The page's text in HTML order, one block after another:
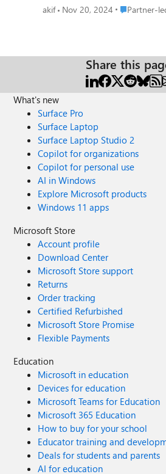
ongoing but I cannot access
akif Nov 20, 2024 PlacePartner-
Share this
What's new
Surface Pro
Surface Laptop
Surface Laptop Studio 2
Copilot for organizations
Copilot for personal use
AI in Windows
Explore Microsoft products
Windows 11 apps
Microsoft Store
Account profile
Download Center
Microsoft Store support
Returns
Order tracking
Certified Refurbished
Microsoft Store Promise
Flexible Payments
Education
Microsoft in education
Devices for education
Microsoft Teams for Education
Microsoft 365 Education
How to buy for your school
Educator training and
Deals for students and parents
AI for education